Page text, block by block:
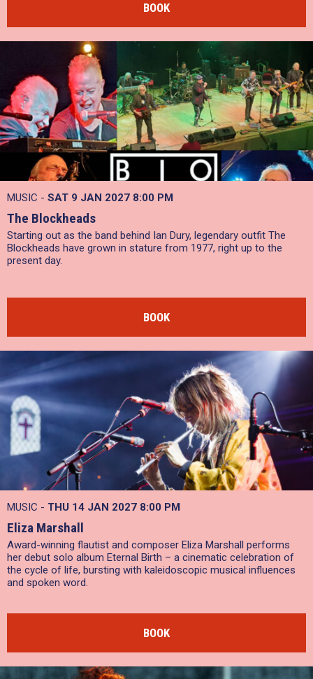
BOOK
MUSIC - SAT 9 JAN 2027 8:00 PM
The Blockheads
Starting out as the band behind Ian Dury, legendary outfit The
Blockheads have grown in stature from 1977, right up to the
present day.
BOOK
MUSIC - THU 14 JAN 2027 8:00 PM
Eliza Marshall
Award-winning flautist and composer Eliza Marshall performs
her debut solo album Eternal Birth – a cinematic celebration of
the cycle of life, bursting with kaleidoscopic musical influences
and spoken word.
BOOK